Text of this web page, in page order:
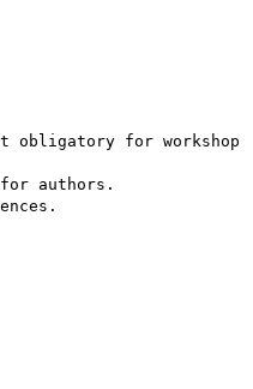
obligatory for workshop
for authors.